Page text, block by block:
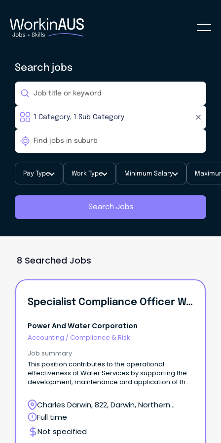
Search jobs
Pay Type Work Type Minimum Salary
Search Jobs
8 Searched Jobs
Specialist Compliance Officer Water
Power And Water Corporation
Accounting / Compliance & Risk
Job summary
This position contributes to the operational
effectiveness of Water Services by supporting the
development, maintenance and application of the
responsible for water compliance activities across
both urban and remote communities. ●
Responsible for the coordination and
implementation of the Drinking Water Quality
Management System by the business unit, covering
Charles Darwin, 822, Darwin, Northern
Territory
Full time
Not specified